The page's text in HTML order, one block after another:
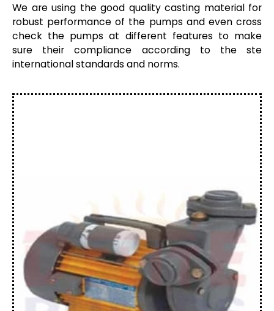
We are using the good quality casting material for
robust performance of the pumps and even cross
check the pumps at different features to make
sure their compliance according to the ste
international standards and norms.